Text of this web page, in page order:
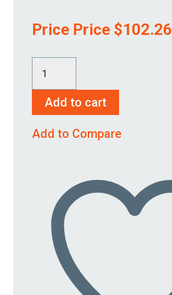
Price Price $102.26
Add to cart
Add to Compare